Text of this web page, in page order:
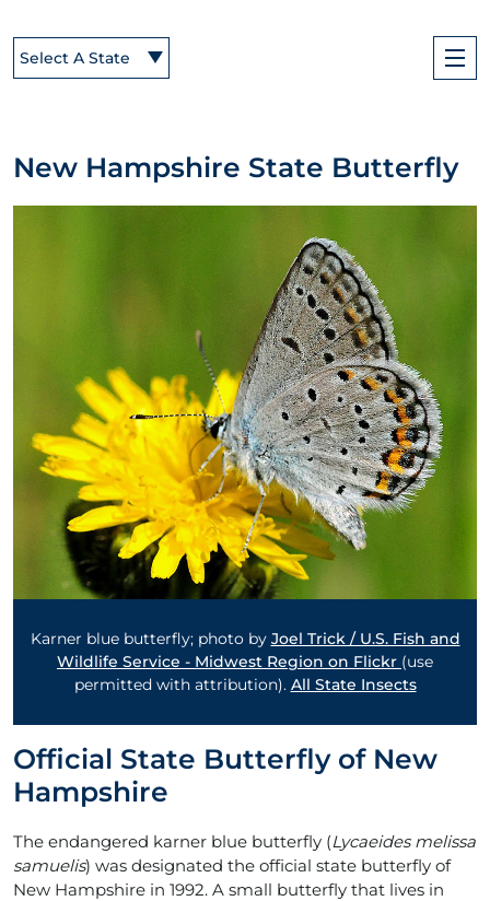
Select A State
New Hampshire State Butterfly
Karner blue butterfly; photo by Joel Trick / U.S. Fish and
Wildlife Service - Midwest Region on Flickr (use
permitted with attribution). All State Insects
Official State Butterfly of New
Hampshire
The endangered karner blue butterfly (Lycaeides melissa
samuelis) was designated the official state butterfly of
New Hampshire in 1992. A small butterfly that lives in